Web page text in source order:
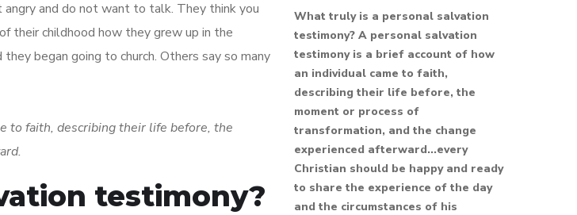
and do not want to talk. They think you
their childhood how they grew up in the
began going to church. Others say so many
to faith, describing their life before, the
testimony?
What truly is a personal salvation
testimony? A personal salvation
testimony is a brief account of how
an individual came to faith,
describing their life before, the
moment or process of
transformation, and the change
experienced afterward...every
Christian should be happy and ready
to share the experience of the day
and the circumstances of his